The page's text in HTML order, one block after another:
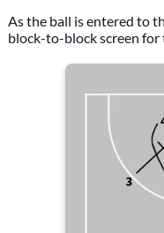
As the ball is entered to
block-to-block screen